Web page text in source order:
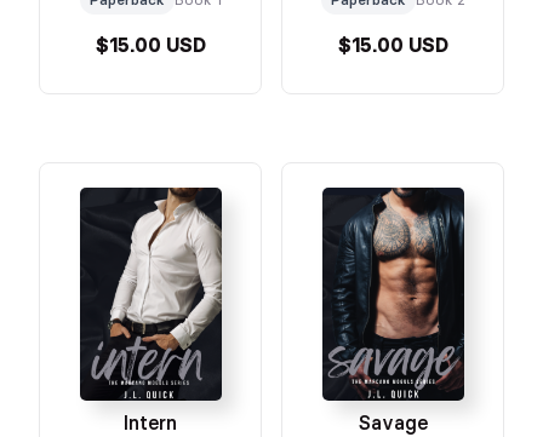
$15.00 USD $15.00 USD
Intern Savage